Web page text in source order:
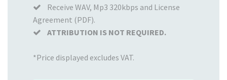
Receive WAV, Mp3 320kbps and License
Agreement (PDF).
ATTRIBUTION IS NOT REQUIRED.
*Price displayed excludes VAT.